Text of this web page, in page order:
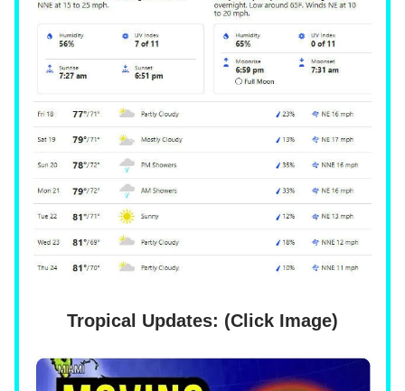
Tropical Updates: (Click Image)